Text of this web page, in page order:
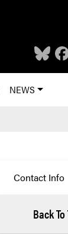
NEWS
Contact Info
Back To